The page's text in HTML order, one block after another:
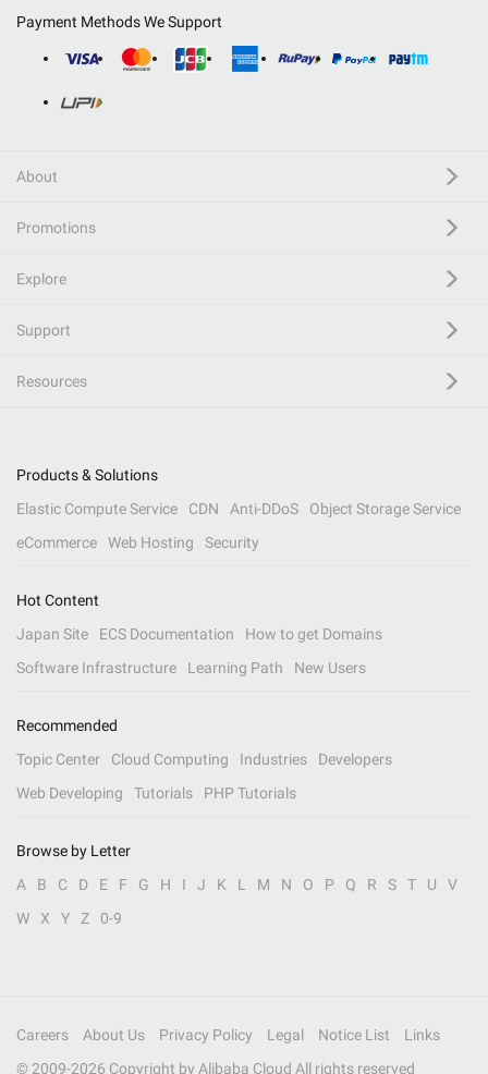
Payment Methods We Support
About
Promotions
Explore
Support
Resources
Products & Solutions
Elastic Compute Service
CDN Anti-DDoS
Object Storage Service
eCommerce
Web Hosting Security
Hot Content
Japan Site
ECS Documentation
How to get Domains
Software Infrastructure
Learning Path New Users
Recommended
Topic Center
Cloud Computing Industries
Developers
Web Developing
Tutorials PHP Tutorials
Browse by Letter
A
B C D E F G H I J K L M N O P Q R S T U
V
W
X Y Z 0-9
Careers About Us Privacy Policy Legal Notice List
Links
© 2009-2026 Copyright by Alibaba Cloud All rights reserved